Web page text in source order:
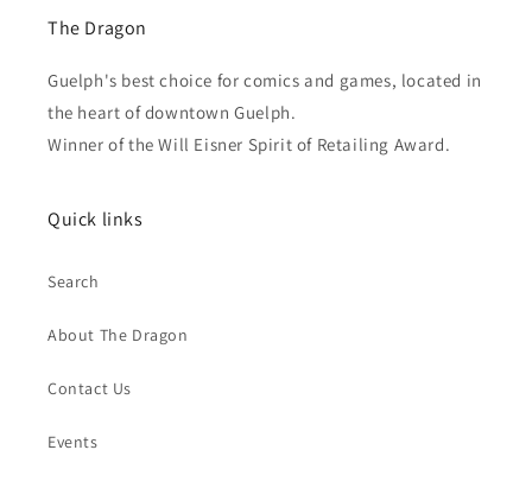
The Dragon
Guelph's best choice for comics and games, located in
the heart of downtown Guelph.
Winner of the Will Eisner Spirit of Retailing Award.
Quick links
Search
About The Dragon
Contact Us
Events